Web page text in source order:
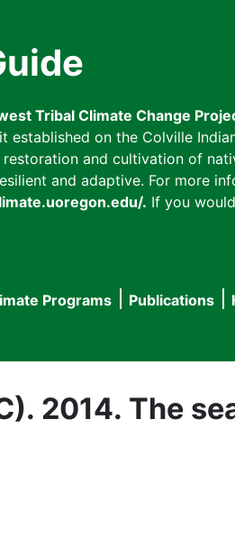
Tribal Climate Change
on the Colville
and cultivation of
and adaptive. For more
. If you
Programs Publications
2014. The